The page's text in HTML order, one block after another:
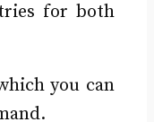
for both
you can